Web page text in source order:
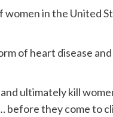
women in the United
of heart disease
ultimately kill
before they come to